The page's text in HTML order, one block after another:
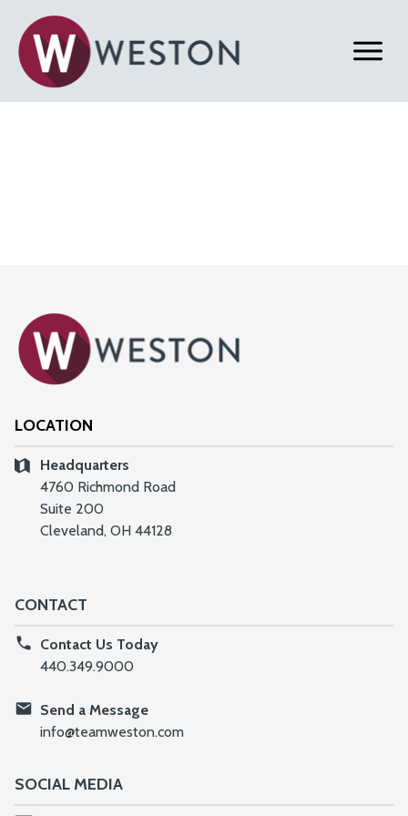
LOCATION
Headquarters
4760 Richmond Road
Suite 200
Cleveland, OH 44128
CONTACT
Contact Us Today
440.349.9000
Send a Message
info@teamweston.com
SOCIAL MEDIA